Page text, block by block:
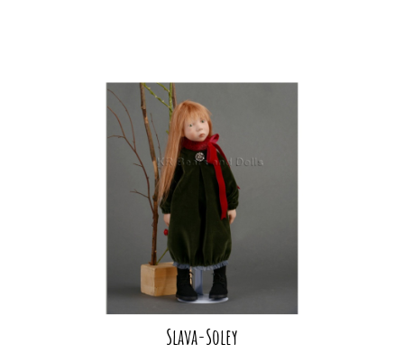
Slava-Soley